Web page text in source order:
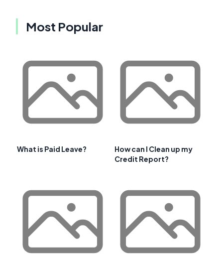
Most Popular
What is Paid Leave?
How can I Clean up my
Credit Report?